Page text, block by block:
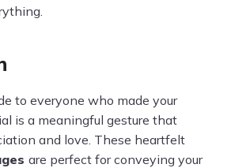
to everyone who made your
is a meaningful gesture that
and love. These heartfelt
are perfect for conveying your